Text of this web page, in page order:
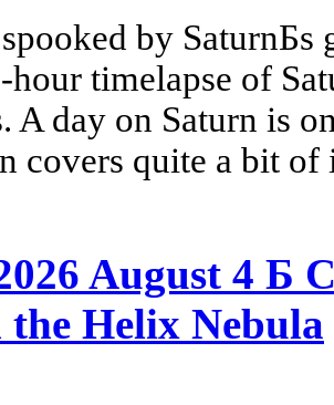
by SaturnБs
timelapse of
A day on Saturn is
covers quite a bit of
August 4 Б
Helix Nebula